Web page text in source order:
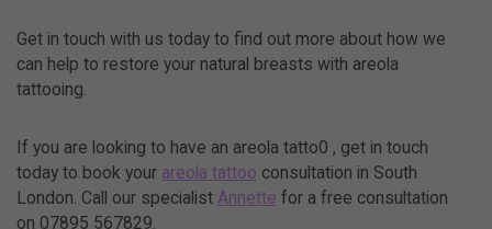
Get in touch with us today to find out more about how we
can help to restore your natural breasts with areola
tattooing.
If you are looking to have an areola tatto0 , get in touch
today to book your areola tattoo consultation in South
London. Call our specialist Annette for a free consultation
on 07895 567829.